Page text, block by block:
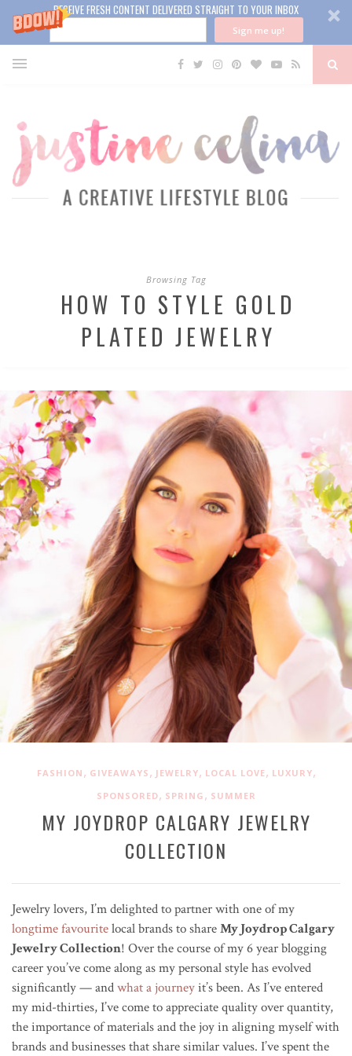
RECEIVE FRESH CONTENT DELIVERED STRAIGHT TO YOUR INBOX
Sign me up!
Browsing Tag
HOW TO STYLE GOLD
PLATED JEWELRY
FASHION , GIVEAWAYS , JEWELRY, LOCAL LOVE, LUXURY,
SPONSORED, SPRING , SUMMER
MY JOYDROP CALGARY JEWELRY
COLLECTION
Jewelry lovers, I’m delighted to partner with one of my
longtime favouritelocal brands to shareMy Joydrop Calgary
Jewelry Collection! Over the course of my 6 year blogging
career you’ve come along as my personal style has evolved
significantly — andwhat a journeyit’s been. As I’ve entered
my mid-thirties, I’ve come to appreciate quality over quantity,
the importance of materials and the joy in aligning myself with
brands and businesses that share similar values. I’ve spent the